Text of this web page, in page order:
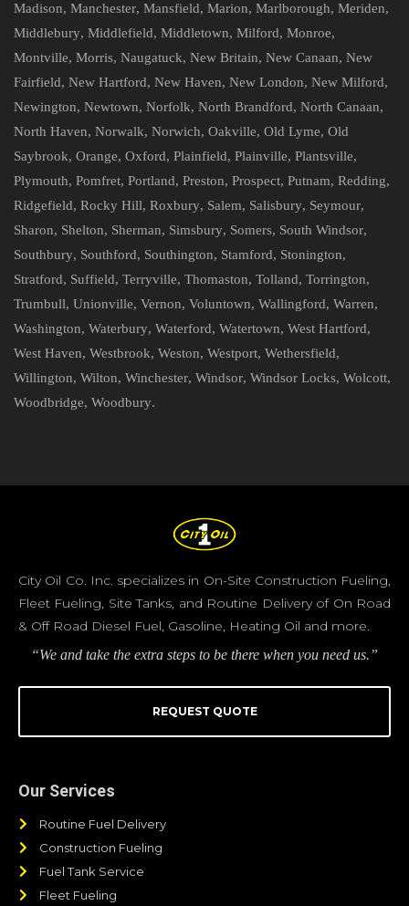
Madison, Manchester, Mansfield, Marion, Marlborough, Meriden,
Middlebury, Middlefield, Middletown, Milford, Monroe,
Montville, Morris, Naugatuck, New Britain, New Canaan, New
Fairfield, New Hartford, New Haven, New London, New Milford,
Newington, Newtown, Norfolk, North Brandford, North Canaan,
North Haven, Norwalk, Norwich, Oakville, Old Lyme, Old
Saybrook, Orange, Oxford, Plainfield, Plainville, Plantsville,
Plymouth, Pomfret, Portland, Preston, Prospect, Putnam, Redding,
Ridgefield, Rocky Hill, Roxbury, Salem, Salisbury, Seymour,
Sharon, Shelton, Sherman, Simsbury, Somers, South Windsor,
Southbury, Southford, Southington, Stamford, Stonington,
Stratford, Suffield, Terryville, Thomaston, Tolland, Torrington,
Trumbull, Unionville, Vernon, Voluntown, Wallingford, Warren,
Washington, Waterbury, Waterford, Watertown, West Hartford,
West Haven, Westbrook, Weston, Westport, Wethersfield,
Willington, Wilton, Winchester, Windsor, Windsor Locks, Wolcott,
Woodbridge, Woodbury.
City Oil Co. Inc. specializes in On-Site Construction Fueling,
Fleet Fueling, Site Tanks, and Routine Delivery of On Road
& Off Road Diesel Fuel, Gasoline, Heating Oil and more.
“We and take the extra steps to be there when you need us.”
REQUEST QUOTE
Our Services
Routine Fuel Delivery
Construction Fueling
Fuel Tank Service
Fleet Fueling